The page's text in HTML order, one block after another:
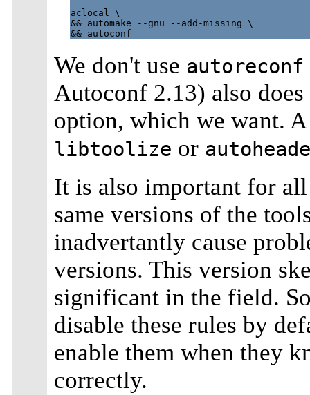
aclocal \
&& automake --gnu --add-missing \
We don't use autoreconf
Autoconf 2.13) also
option, which we want.
libtoolize or
It is also important for
same versions of the
inadvertantly cause
versions. This version
significant in the field.
disable these rules by
enable them when they
correctly.